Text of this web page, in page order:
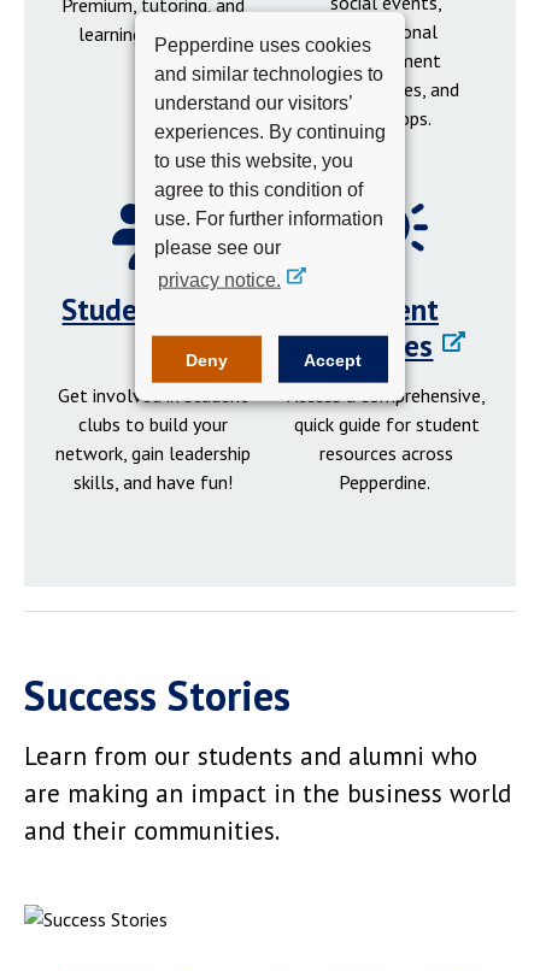
Pepperdine uses cookies
and similar technologies to
understand our visitors’
experiences. By continuing
to use this website, you
agree to this condition of
use. For further information
please see our
privacy notice.
Deny Accept
learning resources.
professional
development
opportunities, and
workshops.
Student Clubs
Get involved in student
clubs to build your
network, gain leadership
skills, and have fun!
Student
Resources
Access a comprehensive,
quick guide for student
resources across
Pepperdine.
Success Stories
Learn from our students and alumni who
are making an impact in the business world
and their communities.